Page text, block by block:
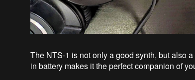
The NTS-1 is not only a good synth, but also
in battery makes it the perfect companion of